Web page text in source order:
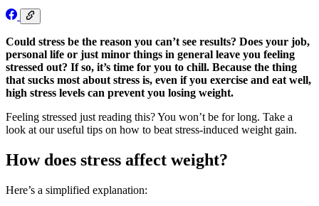
Could stress be the reason you can’t see results? Does your job,
personal life or just minor things in general leave you feeling
stressed out? If so, it’s time for you to chill. Because the thing
that sucks most about stress is, even if you exercise and eat well,
high stress levels can prevent you losing weight.
Feeling stressed just reading this? You won’t be for long. Take a
look at our useful tips on how to beat stress-induced weight gain.
How does stress affect weight?
Here’s a simplified explanation: